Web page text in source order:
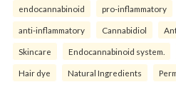
endocannabinoid pro-inflammatory
anti-inflammatory Cannabidiol
Skincare Endocannabinoid system.
Hair dye Natural Ingredients